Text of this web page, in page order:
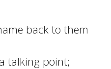
back to them
talking point;